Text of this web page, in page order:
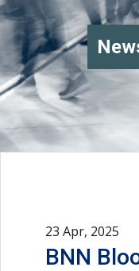
23 Apr, 2025
BNN